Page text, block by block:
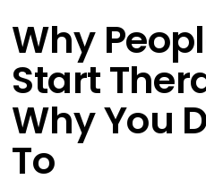
Why
Start
Why You
To